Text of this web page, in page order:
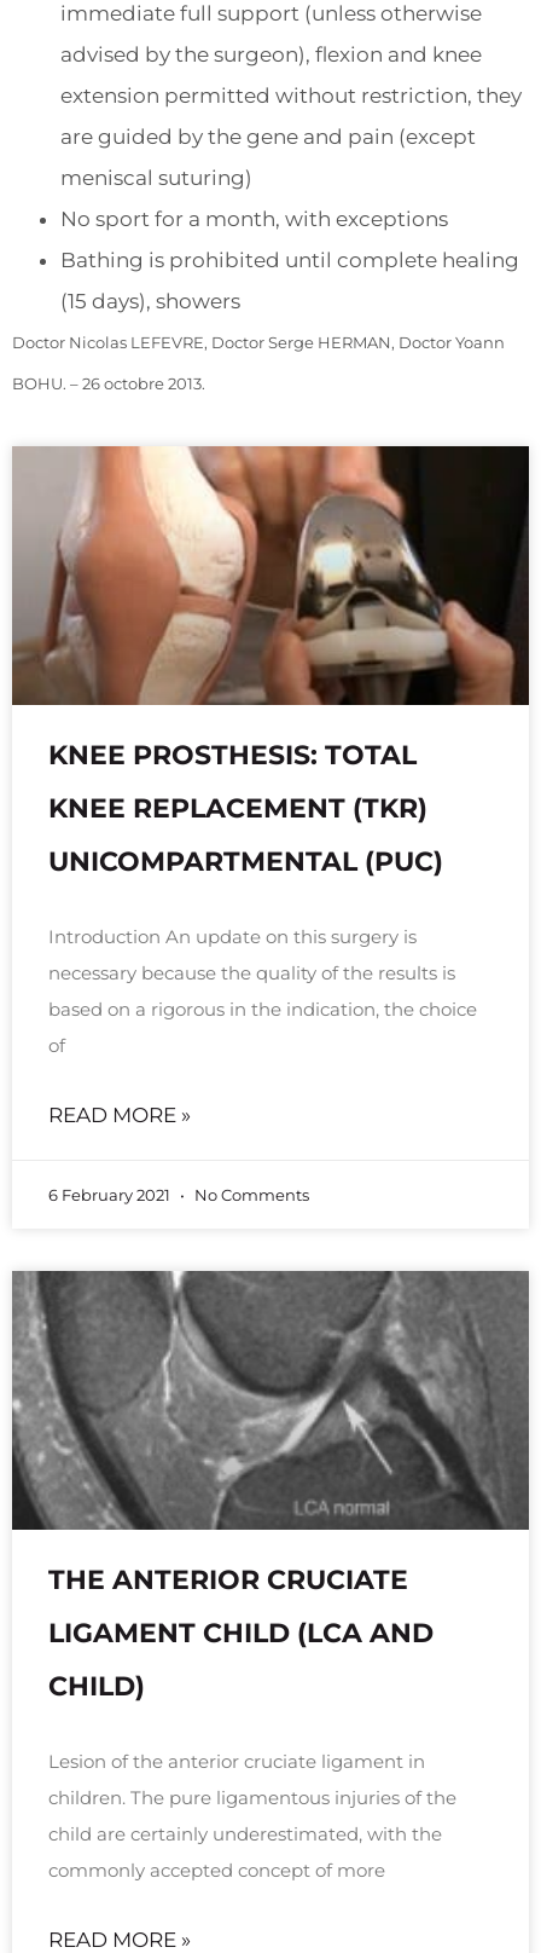
immediate full support (unless otherwise
advised by the surgeon), flexion and knee
extension permitted without restriction, they
are guided by the gene and pain (except
meniscal suturing)
No sport for a month, with exceptions
Bathing is prohibited until complete healing
(15 days), showers
Doctor Nicolas LEFEVRE, Doctor Serge HERMAN, Doctor Yoann
BOHU. – 26 octobre 2013.
KNEE PROSTHESIS: TOTAL
KNEE REPLACEMENT (TKR)
UNICOMPARTMENTAL (PUC)
Introduction An update on this surgery is
necessary because the quality of the results is
based on a rigorous in the indication, the choice
of
READ MORE »
6 February 2021 No Comments
THE ANTERIOR CRUCIATE
LIGAMENT CHILD (LCA AND
CHILD)
Lesion of the anterior cruciate ligament in
children. The pure ligamentous injuries of the
child are certainly underestimated, with the
commonly accepted concept of more
READ MORE »